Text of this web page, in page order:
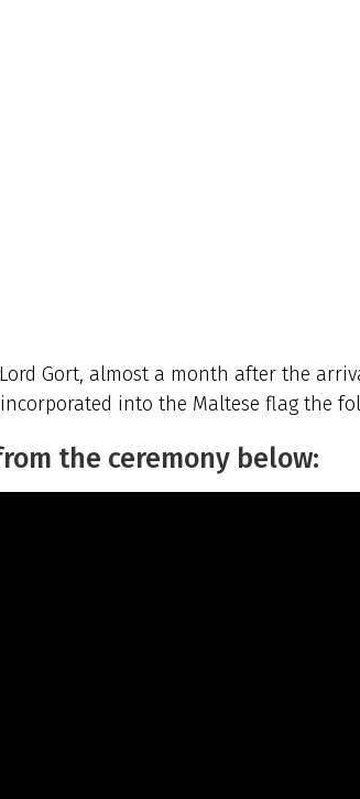
Gort, almost a month after the
into the Maltese flag the
the ceremony below: